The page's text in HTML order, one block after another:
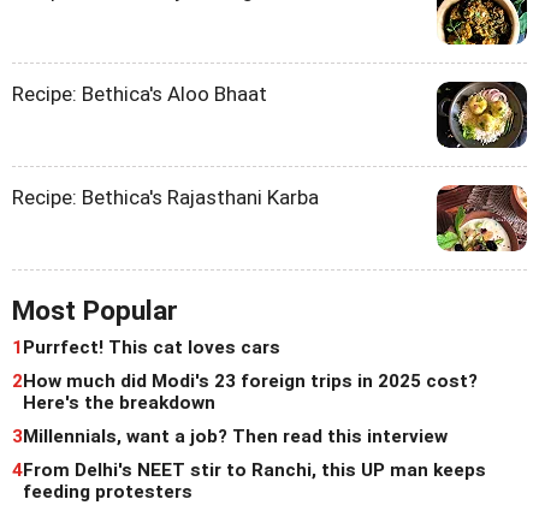
Recipe: Bethica's Aloo Bhaat
Recipe: Bethica's Rajasthani Karba
Most Popular
1 Purrfect! This cat loves cars
2 How much did Modi's 23 foreign trips in 2025 cost?
Here's the breakdown
3Millennials, want a job? Then read this interview
4From Delhi's NEET stir to Ranchi, this UP man keeps
feeding protesters